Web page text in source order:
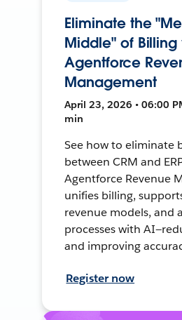
Eliminate the
Middle" of Billing
Agentforce
Management
April 23, 2026 • 06:00
min
See how to eliminate
between CRM and
Agentforce Revenue
unifies billing,
revenue models, and
processes with
and improving
Register now